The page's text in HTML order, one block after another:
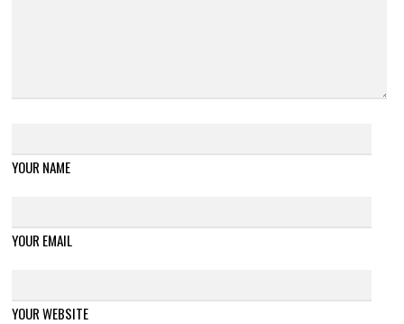
YOUR NAME
YOUR EMAIL
YOUR WEBSITE